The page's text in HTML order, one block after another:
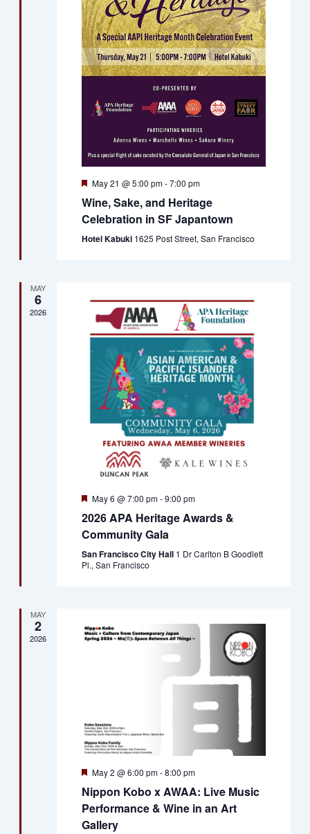
Featured
May 21 @ 5:00 pm-7:00 pm
Wine, Sake, and Heritage
Celebration in SF Japantown
Hotel Kabuki 1625 Post Street, San Francisco
MAY
6
2026
Featured
May 6 @ 7:00 pm-9:00 pm
2026 APA Heritage Awards &
Community Gala
San Francisco City Hall 1 Dr Carlton B Goodlett
Pl., San Francisco
MAY
2
2026
Featured
May 2 @ 6:00 pm-8:00 pm
Nippon Kobo x AWAA: Live Music
Performance & Wine in an Art
Gallery